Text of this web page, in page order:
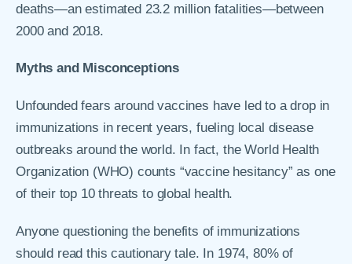
deaths—an estimated 23.2 million fatalities—between
2000 and 2018.
Myths and Misconceptions
Unfounded fears around vaccines have led to a drop in
immunizations in recent years, fueling local disease
outbreaks around the world. In fact, the World Health
Organization (WHO) counts “vaccine hesitancy” as one
of their top 10 threats to global health.
Anyone questioning the benefits of immunizations
should read this cautionary tale. In 1974, 80% of